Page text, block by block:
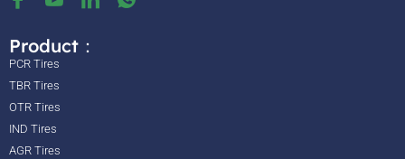
Product：
PCR Tires
TBR Tires
OTR Tires
IND Tires
AGR Tires